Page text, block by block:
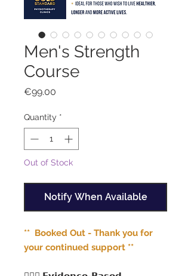
Men's Strength
Course
€99.00
Quantity *
Out of Stock
Notify When Available
** Booked Out - Thank you for
your continued support **